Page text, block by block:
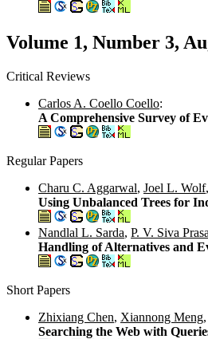
Volume 1, Number 3,
Critical Reviews
Carlos A. Coello Coello:
A Comprehensive Survey of
Regular Papers
Charu C. Aggarwal, Joel L. Wolf,
Using Unbalanced Trees for
Nandlal L. Sarda, P. V. Siva
Handling of Alternatives and
Short Papers
Zhixiang Chen, Xiannong Meng,
Searching the Web with